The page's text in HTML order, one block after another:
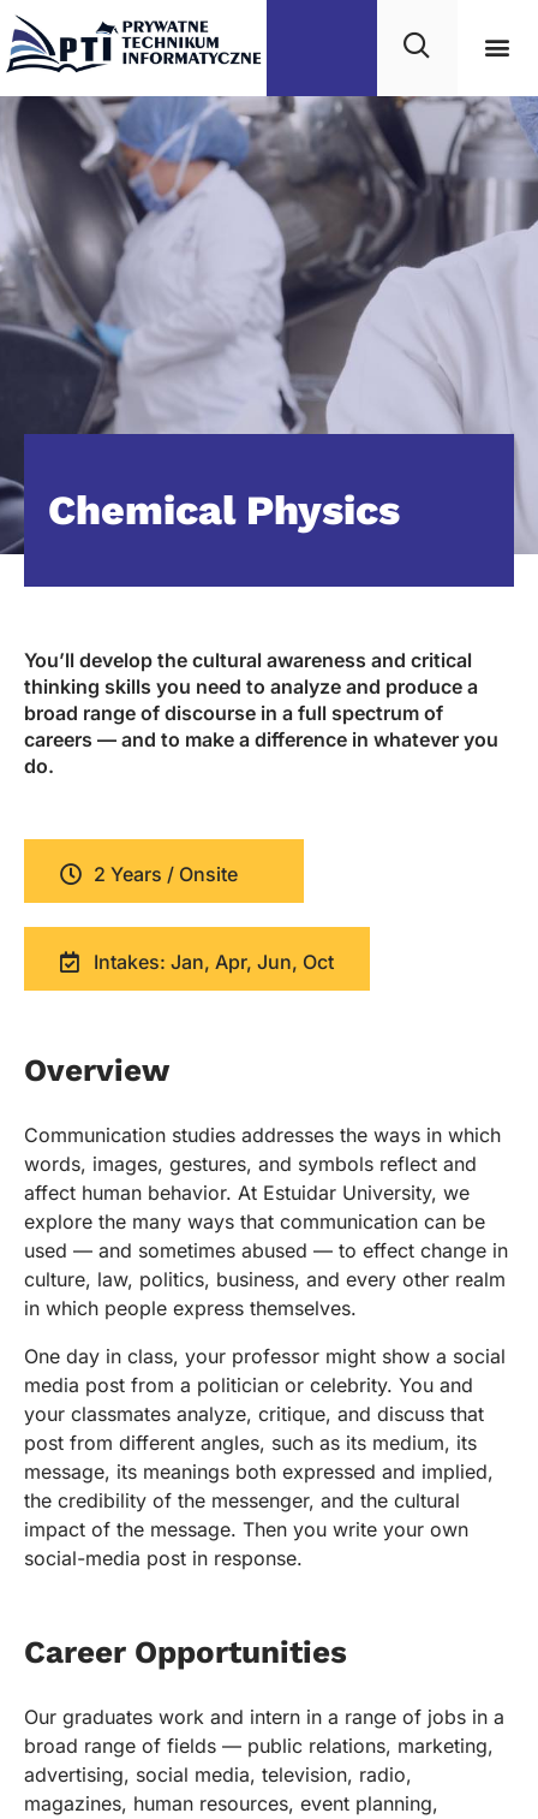
Chemical Physics
You’ll develop the cultural awareness and critical
thinking skills you need to analyze and produce a
broad range of discourse in a full spectrum of
careers — and to make a difference in whatever you
do.
2 Years / Onsite
Intakes: Jan, Apr, Jun, Oct
Overview
Communication studies addresses the ways in which
words, images, gestures, and symbols reflect and
affect human behavior. At Estuidar University, we
explore the many ways that communication can be
used — and sometimes abused — to effect change in
culture, law, politics, business, and every other realm
in which people express themselves.
One day in class, your professor might show a social
media post from a politician or celebrity. You and
your classmates analyze, critique, and discuss that
post from different angles, such as its medium, its
message, its meanings both expressed and implied,
the credibility of the messenger, and the cultural
impact of the message. Then you write your own
social-media post in response.
Career Opportunities
Our graduates work and intern in a range of jobs in a
broad range of fields — public relations, marketing,
advertising, social media, television, radio,
magazines, human resources, event planning,